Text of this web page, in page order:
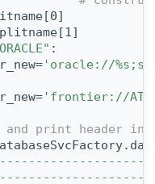
:
'oracle://
'frontier://ATLF/
and print header